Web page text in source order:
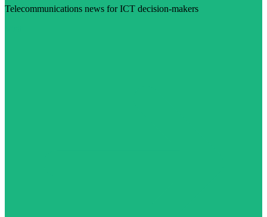
Telecommunications news for ICT decision-makers